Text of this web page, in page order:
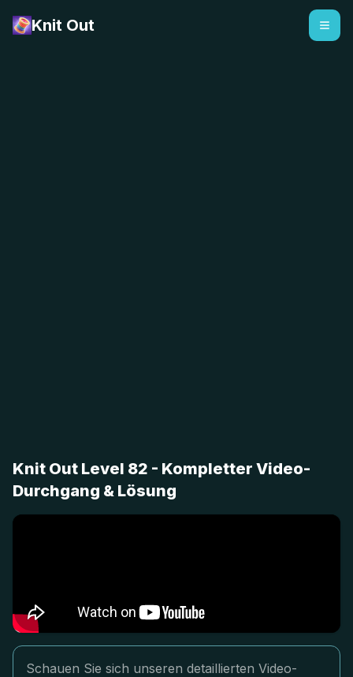
Knit Out
Knit Out Level 82 - Kompletter Video-
Durchgang & Lösung
Schauen Sie sich unseren detaillierten Video-